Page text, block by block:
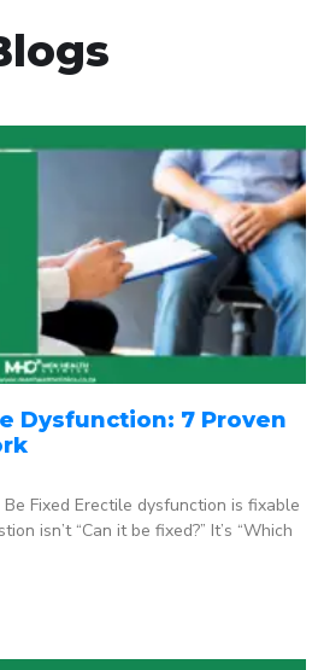
Dysfunction: 7 Proven
Be Fixed Erectile dysfunction is fixable
isn’t “Can it be fixed?” It’s “Which